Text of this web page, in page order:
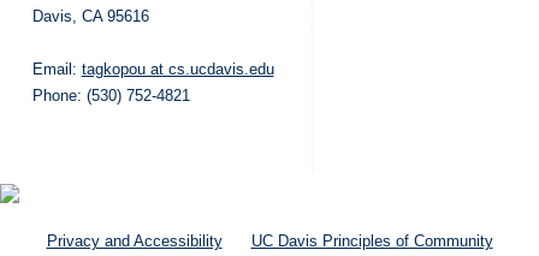
Davis, CA 95616
Email: tagkopou at cs.ucdavis.edu
Phone: (530) 752-4821
Privacy and Accessibility UC Davis Principles of Community